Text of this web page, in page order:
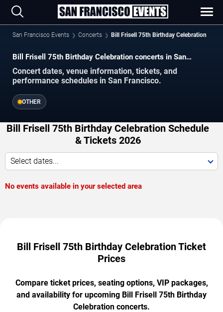
San Francisco Events Concerts Bill Frisell 75th Birthday Celebration
Bill Frisell 75th Birthday Celebration concerts in San
Concert dates, venue information, tickets, and
performance schedules in San Francisco.
OTHER
Bill Frisell 75th Birthday Celebration Schedule
& Tickets 2026
Select dates...
No events available in your selected area
Bill Frisell 75th Birthday Celebration Ticket
Prices
Compare ticket prices, seating options, VIP packages,
and availability for upcoming Bill Frisell 75th Birthday
Celebration concerts.